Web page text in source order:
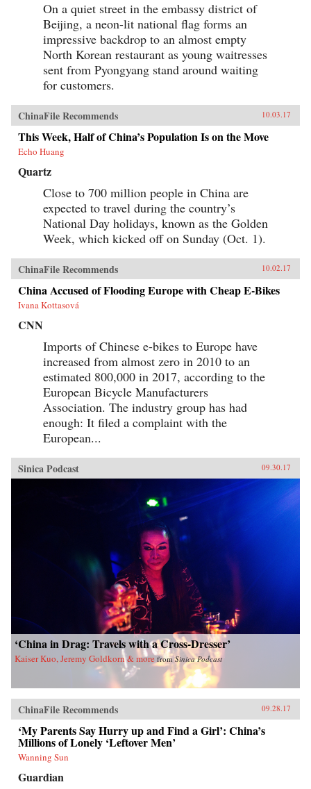
On a quiet street in the embassy district of
Beijing, a neon-lit national flag forms an
impressive backdrop to an almost empty
North Korean restaurant as young waitresses
sent from Pyongyang stand around waiting
for customers.
ChinaFile Recommends 10.03.17
This Week, Half of China’s Population Is on the Move
Echo Huang
Quartz
Close to 700 million people in China are
expected to travel during the country’s
National Day holidays, known as the Golden
Week, which kicked off on Sunday (Oct. 1).
ChinaFile Recommends 10.02.17
China Accused of Flooding Europe with Cheap E-Bikes
Ivana Kottasová
CNN
Imports of Chinese e-bikes to Europe have
increased from almost zero in 2010 to an
estimated 800,000 in 2017, according to the
European Bicycle Manufacturers
Association. The industry group has had
enough: It filed a complaint with the
European...
Sinica Podcast 09.30.17
‘China in Drag: Travels with a Cross-Dresser’
Kaiser Kuo, Jeremy Goldkorn & more fromSinica Podcast
ChinaFile Recommends 09.28.17
‘My Parents Say Hurry up and Find a Girl’: China’s
Millions of Lonely ‘Leftover Men’
Wanning Sun
Guardian